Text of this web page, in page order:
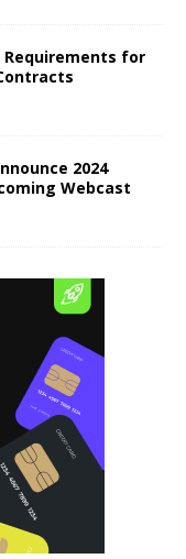
Requirements for
2024
Webcast